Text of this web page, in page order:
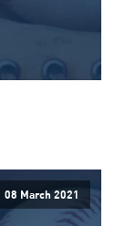
08 March 2021